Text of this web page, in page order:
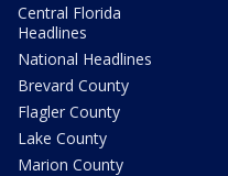
Central Florida
Headlines
National Headlines
Brevard County
Flagler County
Lake County
Marion County